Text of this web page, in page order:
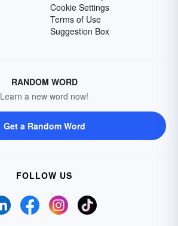
Cookie Settings
Terms of Use
Suggestion Box
RANDOM WORD
Learn a new word now!
Get a Random Word
FOLLOW US